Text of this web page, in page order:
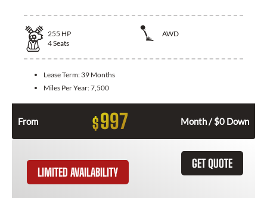
255 HP
AWD
4Seats
Lease Term: 39 Months
Miles Per Year:7,500
From $997 Month / $0 Down
GET QUOTE
LIMITED AVAILABILITY